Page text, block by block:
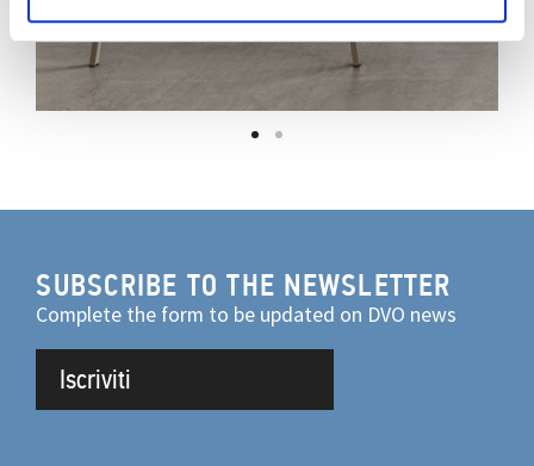
SUBSCRIBE TO THE NEWSLETTER
Complete the form to be updated on DVO news
Iscriviti